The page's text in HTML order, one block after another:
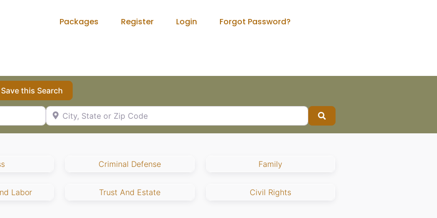
Packages Register Login Forgot Password?
this Search
City, State or Zip Code
Search
Criminal Defense Family
Labor Trust And Estate Civil Rights